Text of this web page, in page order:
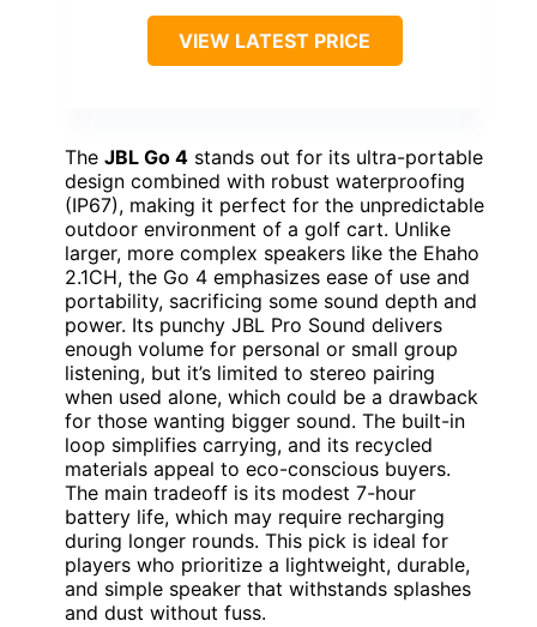
VIEW LATEST PRICE
The JBL Go 4 stands out for its ultra-portable
design combined with robust waterproofing
(IP67), making it perfect for the unpredictable
outdoor environment of a golf cart. Unlike
larger, more complex speakers like the Ehaho
2.1CH, the Go 4 emphasizes ease of use and
portability, sacrificing some sound depth and
power. Its punchy JBL Pro Sound delivers
enough volume for personal or small group
listening, but it’s limited to stereo pairing
when used alone, which could be a drawback
for those wanting bigger sound. The built-in
loop simplifies carrying, and its recycled
materials appeal to eco-conscious buyers.
The main tradeoff is its modest 7-hour
battery life, which may require recharging
during longer rounds. This pick is ideal for
players who prioritize a lightweight, durable,
and simple speaker that withstands splashes
and dust without fuss.